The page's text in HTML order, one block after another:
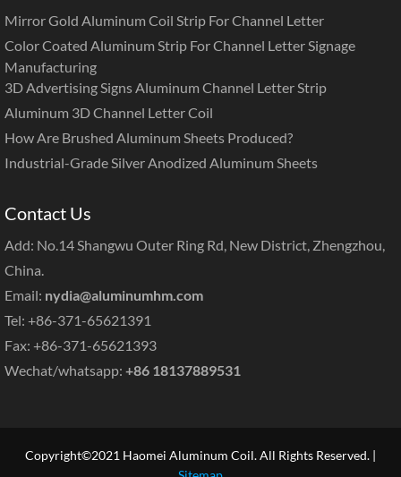
Mirror Gold Aluminum Coil Strip For Channel Letter
Color Coated Aluminum Strip For Channel Letter Signage
Manufacturing
3D Advertising Signs Aluminum Channel Letter Strip
Aluminum 3D Channel Letter Coil
How Are Brushed Aluminum Sheets Produced?
Industrial-Grade Silver Anodized Aluminum Sheets
Contact Us
Add: No.14 Shangwu Outer Ring Rd, New District, Zhengzhou,
China.
Email: nydia@aluminumhm.com
Tel: +86-371-65621391
Fax: +86-371-65621393
Wechat/whatsapp: +86 18137889531
Copyright©2021 Haomei Aluminum Coil. All Rights Reserved. |